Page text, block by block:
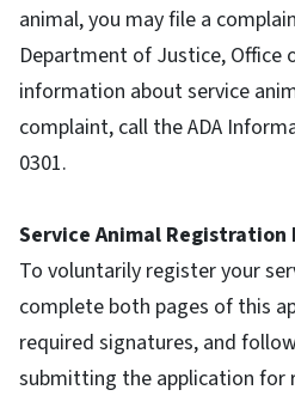
animal, you may file a
Department of Justice, Office
information about service
complaint, call the ADA
0301.
Service Animal
To voluntarily register your
complete both pages of this
required signatures, and
submitting the application for